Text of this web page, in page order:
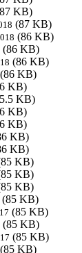
KB)
(87 KB)
(86 KB)
(86 KB)
(86 KB)
(86 KB)
KB)
KB)
KB)
KB)
KB)
KB)
KB)
KB)
KB)
(85 KB)
(85 KB)
(85 KB)
(85 KB)
(85 KB)